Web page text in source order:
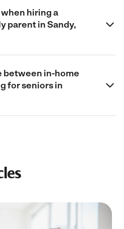
hiring a
parent in Sandy,
between in-home
for seniors in